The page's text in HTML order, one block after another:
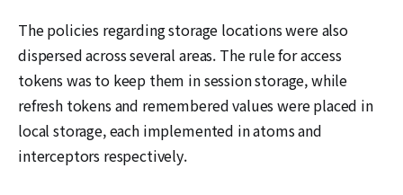
The policies regarding storage locations were also
dispersed across several areas. The rule for access
tokens was to keep them in session storage, while
refresh tokens and remembered values were placed in
local storage, each implemented in atoms and
interceptors respectively.